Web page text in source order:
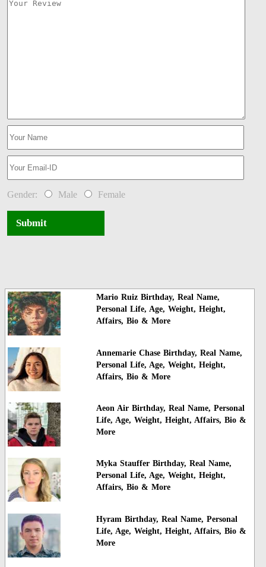
Gender: Male Female
Submit
Mario Ruiz Birthday, Real Name,
Personal Life, Age, Weight, Height,
Affairs, Bio & More
Annemarie Chase Birthday, Real Name,
Personal Life, Age, Weight, Height,
Affairs, Bio & More
Aeon Air Birthday, Real Name, Personal
Life, Age, Weight, Height, Affairs, Bio &
More
Myka Stauffer Birthday, Real Name,
Personal Life, Age, Weight, Height,
Affairs, Bio & More
Hyram Birthday, Real Name, Personal
Life, Age, Weight, Height, Affairs, Bio &
More